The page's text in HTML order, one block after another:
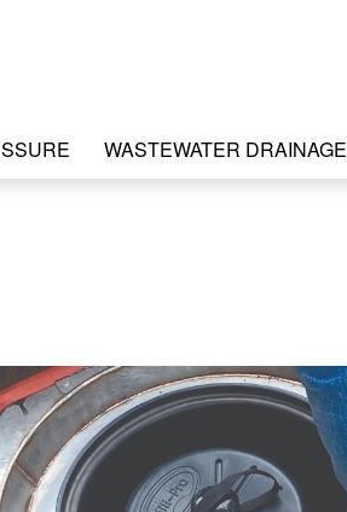
WASTEWATER DRAINAGE